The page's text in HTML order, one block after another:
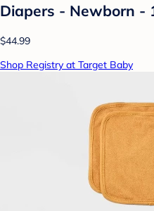
Diapers - Newborn -
$44.99
Shop Registry at Target Baby